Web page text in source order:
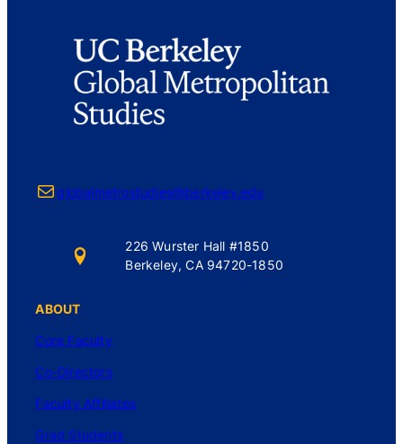
Mail globalmetrostudies@berkeley.edu
226 Wurster Hall #1850
Berkeley, CA 94720-1850
ABOUT
Core Faculty
Co-Directors
Faculty Affiliates
Grad Students